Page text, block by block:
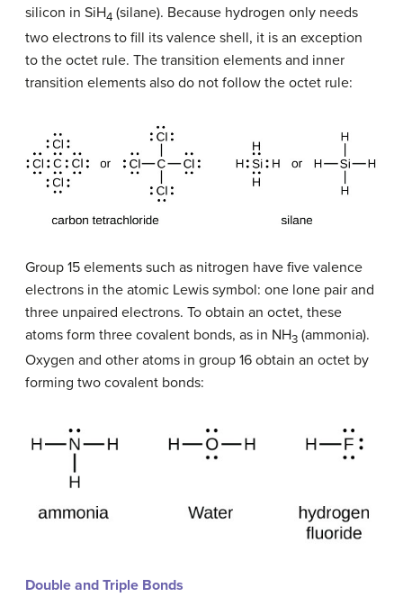
silicon in SiH4 (silane). Because hydrogen only needs
two electrons to fill its valence shell, it is an exception
to the octet rule. The transition elements and inner
transition elements also do not follow the octet rule:
Group 15 elements such as nitrogen have five valence
electrons in the atomic Lewis symbol: one lone pair and
three unpaired electrons. To obtain an octet, these
atoms form three covalent bonds, as in NH3 (ammonia).
Oxygen and other atoms in group 16 obtain an octet by
forming two covalent bonds:
Double and Triple Bonds